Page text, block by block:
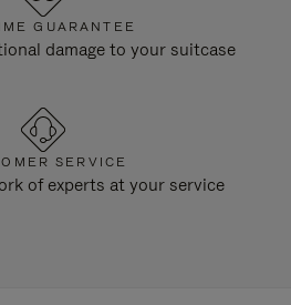
GUARANTEE
damage to your suitcase
SERVICE
of experts at your service